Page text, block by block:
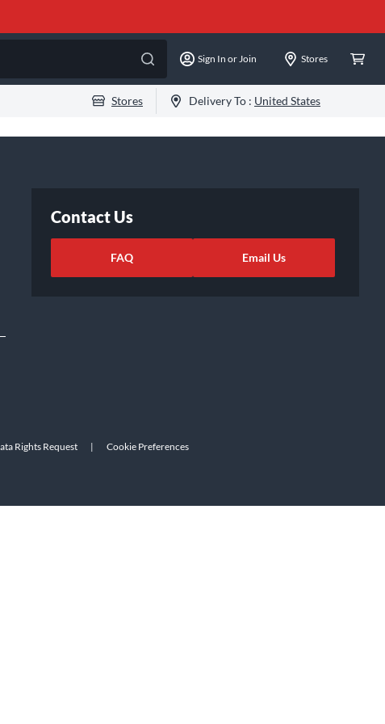
Sign In or Join Stores
Stores Delivery To : United States
Contact Us
FAQ Email Us
Rights Request | Cookie Preferences